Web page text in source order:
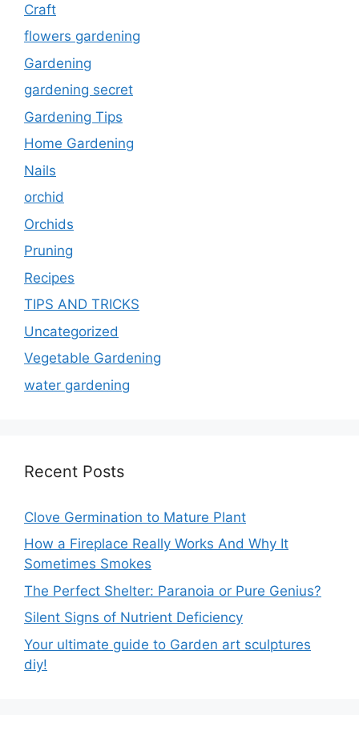
Craft
flowers gardening
Gardening
gardening secret
Gardening Tips
Home Gardening
Nails
orchid
Orchids
Pruning
Recipes
TIPS AND TRICKS
Uncategorized
Vegetable Gardening
water gardening
Recent Posts
Clove Germination to Mature Plant
How a Fireplace Really Works And Why It
Sometimes Smokes
The Perfect Shelter: Paranoia or Pure Genius?
Silent Signs of Nutrient Deficiency
Your ultimate guide to Garden art sculptures
diy!